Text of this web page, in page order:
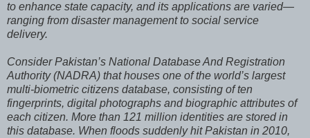
to enhance state capacity, and its applications are varied—
ranging from disaster management to social service
delivery.
Consider Pakistan’s National Database And Registration
Authority (NADRA) that houses one of the world’s largest
multi-biometric citizens database, consisting of ten
fingerprints, digital photographs and biographic attributes of
each citizen. More than 121 million identities are stored in
this database. When floods suddenly hit Pakistan in 2010,